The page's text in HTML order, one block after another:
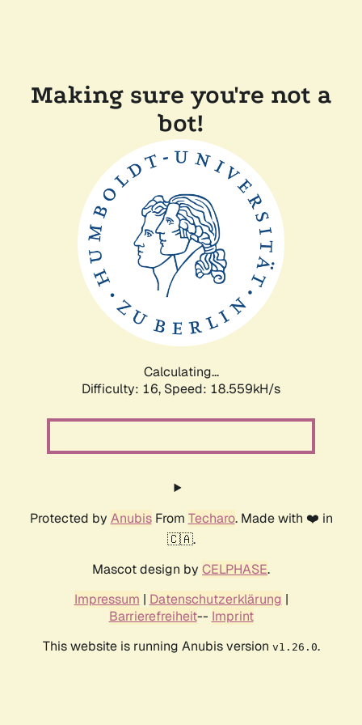
Making sure you're not a
bot!
Calculating...
Difficulty: 16, Speed: 18.559kH/s
Protected by AnubisFrom Techaro. Made with ❤️ in
🇨🇦.
Mascot design by CELPHASE.
Impressum | Datenschutzerklärung |
Barrierefreiheit-- Imprint
This website is running Anubis version v1.26.0.